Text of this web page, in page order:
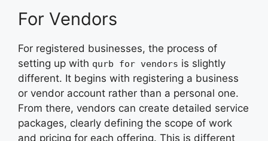
For Vendors
For registered businesses, the process of
setting up with qurb for vendors is slightly
different. It begins with registering a business
or vendor account rather than a personal one.
From there, vendors can create detailed service
packages, clearly defining the scope of work
and pricing for each offering. This is different